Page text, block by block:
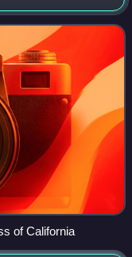
north to the
of California